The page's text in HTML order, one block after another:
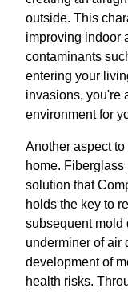
outside. This
improving indoor
contaminants
entering your
invasions, you're
environment for
Another aspect
home.
solution that
holds the key to
subsequent mold
underminer of air
development of
health risks.